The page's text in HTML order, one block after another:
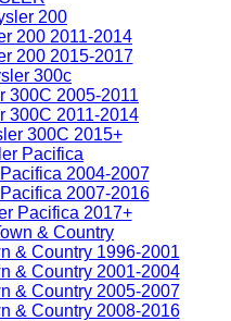
200
200 2011-2014
200 2015-2017
300c
300C 2005-2011
300C 2011-2014
300C 2015+
Pacifica
2004-2007
2007-2016
Pacifica 2017+
& Country
& Country 1996-2001
& Country 2001-2004
& Country 2005-2007
& Country 2008-2016